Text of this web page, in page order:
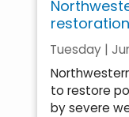
Tuesday |
to restore
by severe